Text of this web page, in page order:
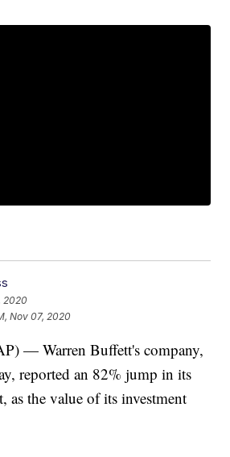
2020
Nov 07, 2020
— Warren Buffett's company,
reported an 82% jump in its
as the value of its investment